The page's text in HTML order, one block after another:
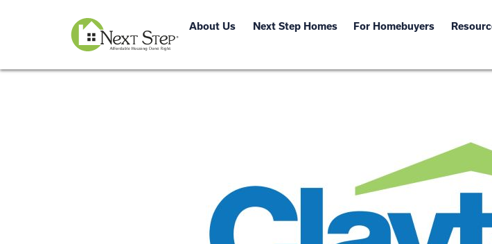
About Us Next Step Homes For Homebuyers